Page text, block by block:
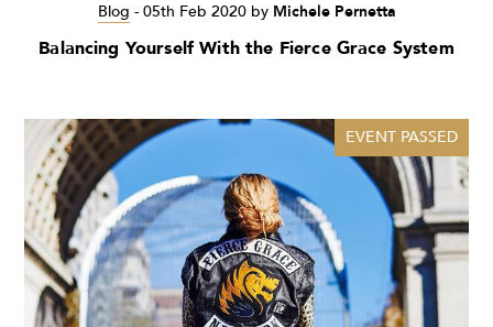
Blog - 05th Feb 2020by Michele Pernetta
Balancing Yourself With the Fierce Grace System
EVENT PASSED